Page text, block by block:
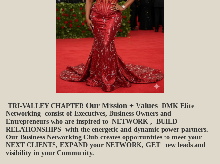
TRI-VALLEY CHAPTER Our Mission + Values DMK Elite
Networking consist of Executives, Business Owners and
Entrepreneurs who are inspired to NETWORK , BUILD
RELATIONSHIPS with the energetic and dynamic power partners.
Our Business Networking Club creates opportunities to meet your
NEXT CLIENTS, EXPAND your NETWORK, GET new leads and
visibility in your Community.